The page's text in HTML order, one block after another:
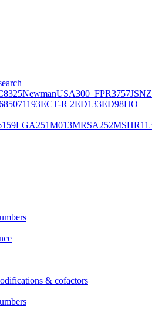
NewmanUSA300_FPR3757JSNZ
71193ECT-R 2ED133ED98HO
LGA251M013MRSA252
& cofactors